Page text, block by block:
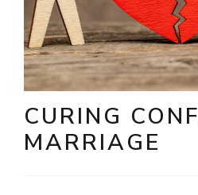
CURING
MARRIAGE